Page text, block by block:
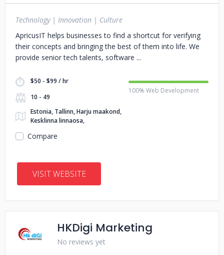
Technology | Innovation | Culture
ApricusIT helps businesses to find a shortcut for verifying
their concepts and bringing the best of them into life. We
provide senior tech talents, software
$50 - $99 / hr
10 - 49
Estonia, Tallinn, Harju maakond,
Kesklinna linnaosa,
100% Web Development
Compare
VISIT WEBSITE
HKDigi Marketing
No reviews yet